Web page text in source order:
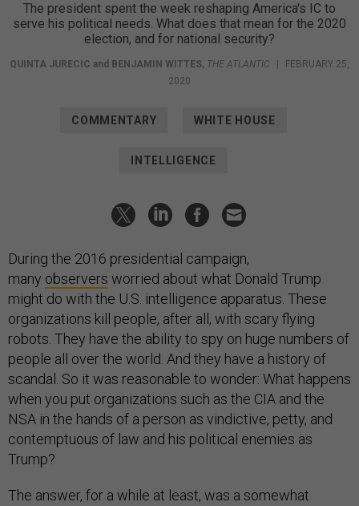
The president spent the week reshaping America's IC to
serve his political needs. What does that mean for the 2020
election, and for national security?
QUINTA JURECIC and BENJAMIN WITTES, THE ATLANTIC
FEBRUARY 25,
2020
COMMENTARY WHITE HOUSE
INTELLIGENCE
During the 2016 presidential campaign,
many observers worried about what Donald Trump
might do with the U.S. intelligence apparatus. These
organizations kill people, after all, with scary flying
robots. They have the ability to spy on huge numbers of
people all over the world. And they have a history of
scandal. So it was reasonable to wonder: What happens
when you put organizations such as the CIA and the
NSA in the hands of a person as vindictive, petty, and
contemptuous of law and his political enemies as
Trump?
The answer, for a while at least, was a somewhat